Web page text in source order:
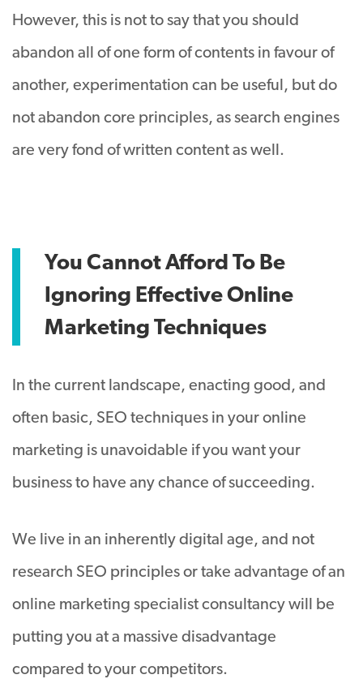
However, this is not to say that you should
abandon all of one form of contents in favour of
another, experimentation can be useful, but do
not abandon core principles, as search engines
are very fond of written content as well.
You Cannot Afford To Be
Ignoring Effective Online
Marketing Techniques
In the current landscape, enacting good, and
often basic, SEO techniques in your online
marketing is unavoidable if you want your
business to have any chance of succeeding.
We live in an inherently digital age, and not
research SEO principles or take advantage of an
online marketing specialist consultancy will be
putting you at a massive disadvantage
compared to your competitors.